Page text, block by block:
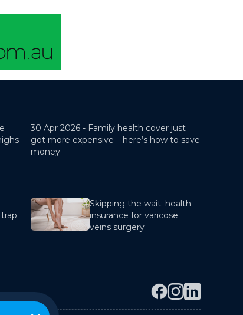
30 Apr 2026 - Family health cover just
got more expensive – here’s how to save
money
Skipping the wait: health
insurance for varicose
veins surgery